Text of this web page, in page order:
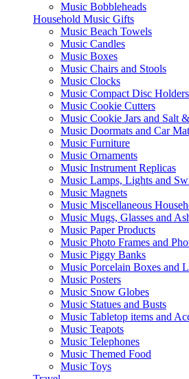
Music Bobbleheads
Household Music Gifts
Music Beach Towels
Music Candles
Music Boxes
Music Chairs and Stools
Music Clocks
Music Compact Disc Holders
Music Cookie Cutters
Music Cookie Jars and Salt
Music Doormats and Car
Music Furniture
Music Ornaments
Music Instrument Replicas
Music Lamps, Lights and
Music Magnets
Music Miscellaneous
Music Mugs, Glasses and
Music Paper Products
Music Photo Frames and
Music Piggy Banks
Music Porcelain Boxes and
Music Posters
Music Snow Globes
Music Statues and Busts
Music Tabletop items and
Music Teapots
Music Telephones
Music Themed Food
Music Toys